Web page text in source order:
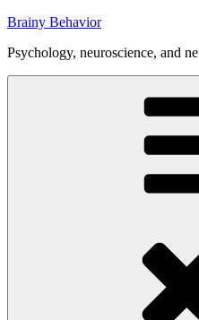
Skip
content
Brainy Behavior
Psychology, neuroscience, and